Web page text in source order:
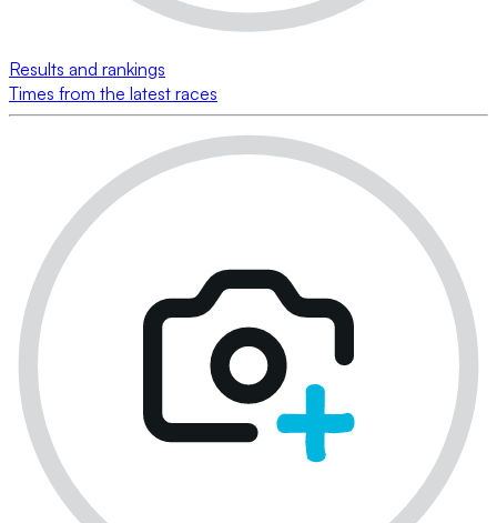
Results and rankings
Times from the latest races